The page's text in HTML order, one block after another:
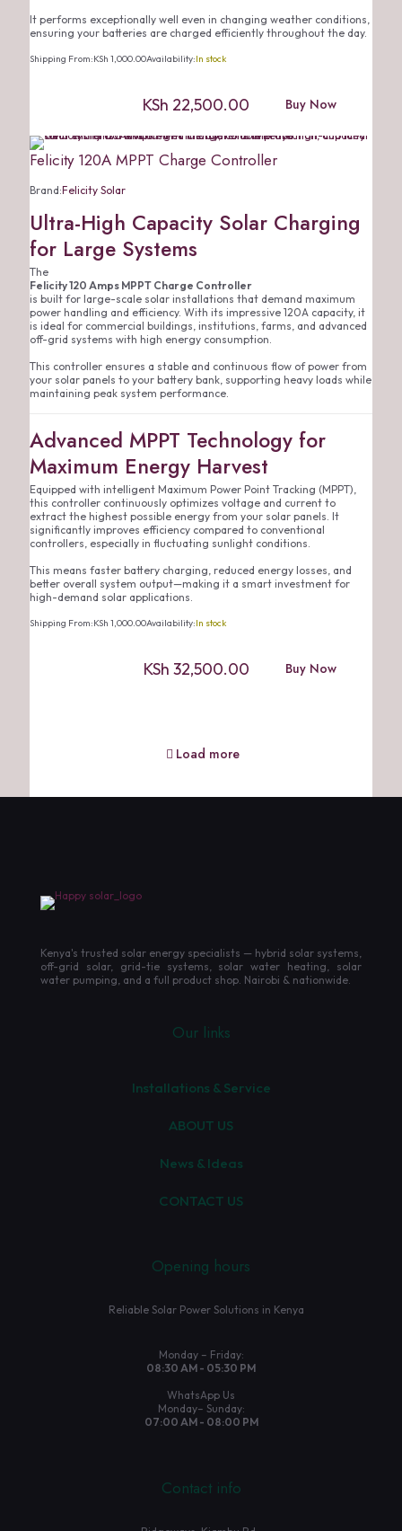
It performs exceptionally well even in changing weather conditions,
ensuring your batteries are charged efficiently throughout the day.
KSh 22,500.00 Buy Now
Shipping From:KSh 1,000.00Availability:In stock
Felicity 120A MPPT Charge Controller
Brand:Felicity Solar
Ultra-High Capacity Solar Charging
for Large Systems
The
Felicity 120 Amps MPPT Charge Controller
is built for large-scale solar installations that demand maximum
power handling and efficiency. With its impressive 120A capacity, it
is ideal for commercial buildings, institutions, farms, and advanced
off-grid systems with high energy consumption.
This controller ensures a stable and continuous flow of power from
your solar panels to your battery bank, supporting heavy loads while
maintaining peak system performance.
Advanced MPPT Technology for
Maximum Energy Harvest
Equipped with intelligent Maximum Power Point Tracking (MPPT),
this controller continuously optimizes voltage and current to
extract the highest possible energy from your solar panels. It
significantly improves efficiency compared to conventional
controllers, especially in fluctuating sunlight conditions.
This means faster battery charging, reduced energy losses, and
better overall system output—making it a smart investment for
high-demand solar applications.
KSh 32,500.00 Buy Now
Shipping From:KSh 1,000.00Availability:In stock
Load more
Kenya's trusted solar energy specialists — hybrid solar systems,
off-grid solar, grid-tie systems, solar water heating, solar
water pumping, and a full product shop. Nairobi & nationwide.
Our links
Installations & Service
ABOUT US
News & Ideas
CONTACT US
Opening hours
Reliable Solar Power Solutions in Kenya
Monday – Friday:
08:30 AM - 05:30 PM
WhatsApp Us
Monday– Sunday:
07:00 AM - 08:00 PM
Contact info